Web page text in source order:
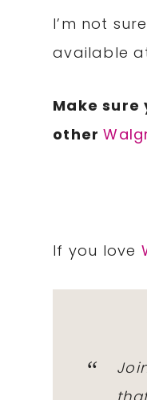
I’m not
available
Make sure
other
If you love